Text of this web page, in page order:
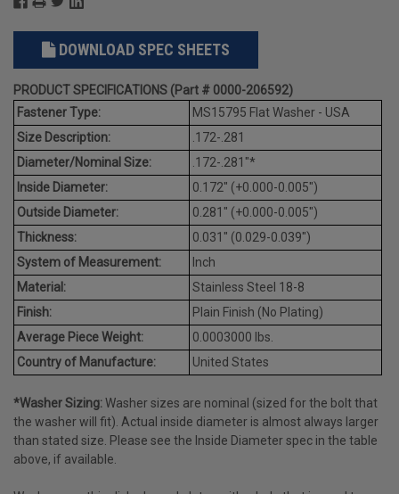
DOWNLOAD SPEC SHEETS
PRODUCT SPECIFICATIONS (Part # 0000-206592)
Fastener Type:
MS15795 Flat Washer - USA
Size Description:
.172-.281
Diameter/Nominal Size:
.172-.281"*
Inside Diameter:
0.172" (+0.000-0.005")
Outside Diameter:
0.281" (+0.000-0.005")
Thickness:
0.031" (0.029-0.039")
System of Measurement:
Inch
Material:
Stainless Steel 18-8
Finish:
Plain Finish (No Plating)
Average Piece Weight:
0.0003000 lbs.
Country of Manufacture:
United States
*Washer Sizing:Washer sizes are nominal (sized for the bolt that
the washer will fit). Actual inside diameter is almost always larger
than stated size. Please see the Inside Diameter spec in the table
above, if available.